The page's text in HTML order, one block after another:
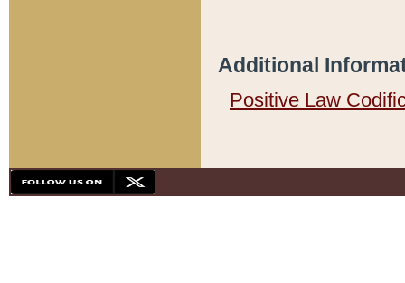
Additional
Positive Law